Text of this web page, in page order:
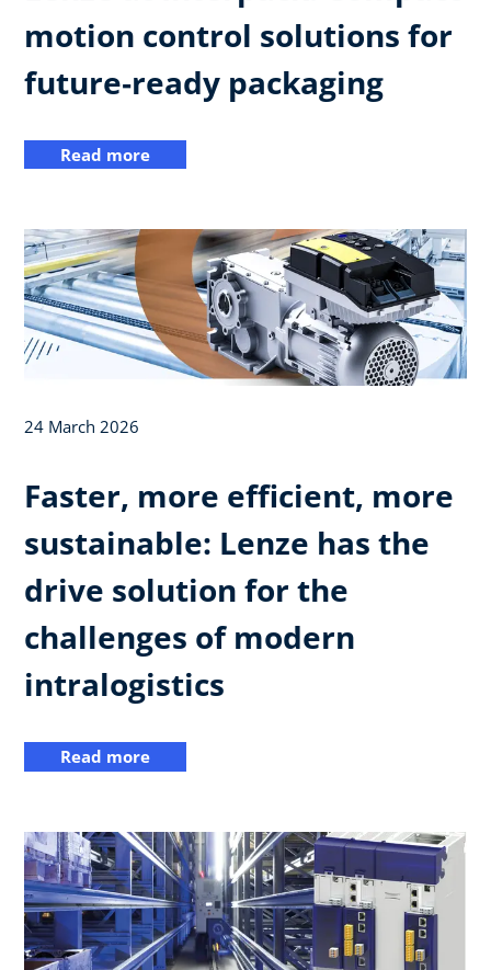
motion control solutions for
future‑ready packaging
Read more
24 March 2026
Faster, more efficient, more
sustainable: Lenze has the
drive solution for the
challenges of modern
intralogistics
Read more